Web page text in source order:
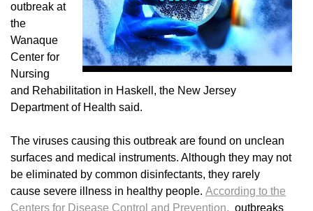
outbreak at
the
Wanaque
Center for
Nursing
and Rehabilitation in Haskell, the New Jersey
Department of Health said.
The viruses causing this outbreak are found on unclean
surfaces and medical instruments. Although they may not
be eliminated by common disinfectants, they rarely
cause severe illness in healthy people. According to the
Centers for Disease Control and Prevention, outbreaks